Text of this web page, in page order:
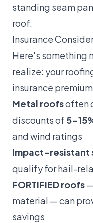
standing seam
roof.
Insurance
Here's something
realize: your
insurance
Metal roofsoften
discounts of
and wind ratings
Impact-resistant
qualify for hail-
FORTIFIED roofs
material — can
savings